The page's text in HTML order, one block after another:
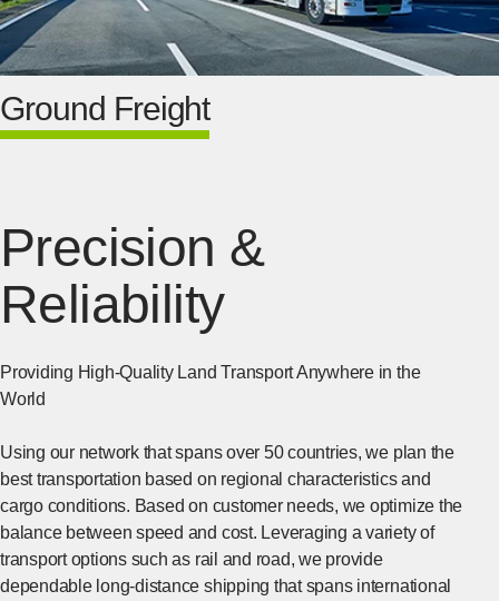
Ground Freight
Precision &
Reliability
Providing High-Quality Land Transport Anywhere in the
World
Using our network that spans over 50 countries, we plan the
best transportation based on regional characteristics and
cargo conditions. Based on customer needs, we optimize the
balance between speed and cost. Leveraging a variety of
transport options such as rail and road, we provide
dependable long-distance shipping that spans international